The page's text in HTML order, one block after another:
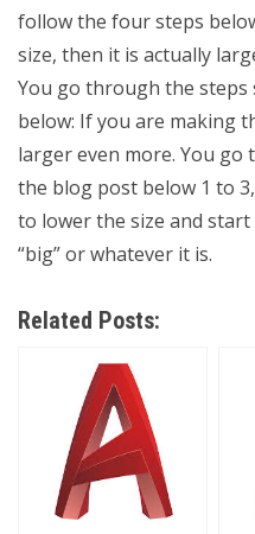
follow the four steps
size, then it is actually
You go through the
below: If you are making
larger even more. You
the blog post below 1 to
to lower the size and
“big” or whatever it is.
Related Posts: